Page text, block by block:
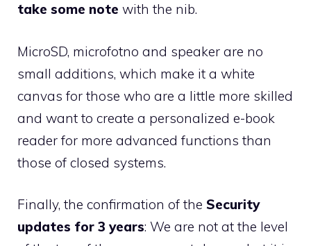
take some note with the nib.
MicroSD, microfotno and speaker are no
small additions, which make it a white
canvas for those who are a little more skilled
and want to create a personalized e-book
reader for more advanced functions than
those of closed systems.
Finally, the confirmation of the Security
updates for 3 years: We are not at the level